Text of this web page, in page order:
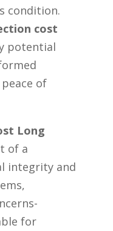
condition.
cost
potential
of
Long
of a
integrity and
for